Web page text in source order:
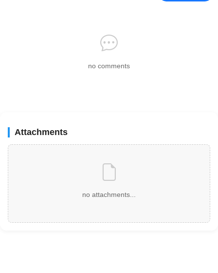
no comments
Attachments
no attachments...